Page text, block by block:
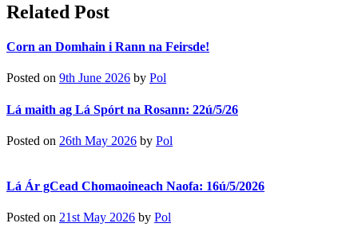
Related Post
Corn an Domhain i Rann na Feirsde!
Posted on 9th June 2026 by Pol
Lá maith ag Lá Spórt na Rosann: 22ú/5/26
Posted on 26th May 2026 by Pol
Lá Ár gCead Chomaoineach Naofa: 16ú/5/2026
Posted on 21st May 2026 by Pol